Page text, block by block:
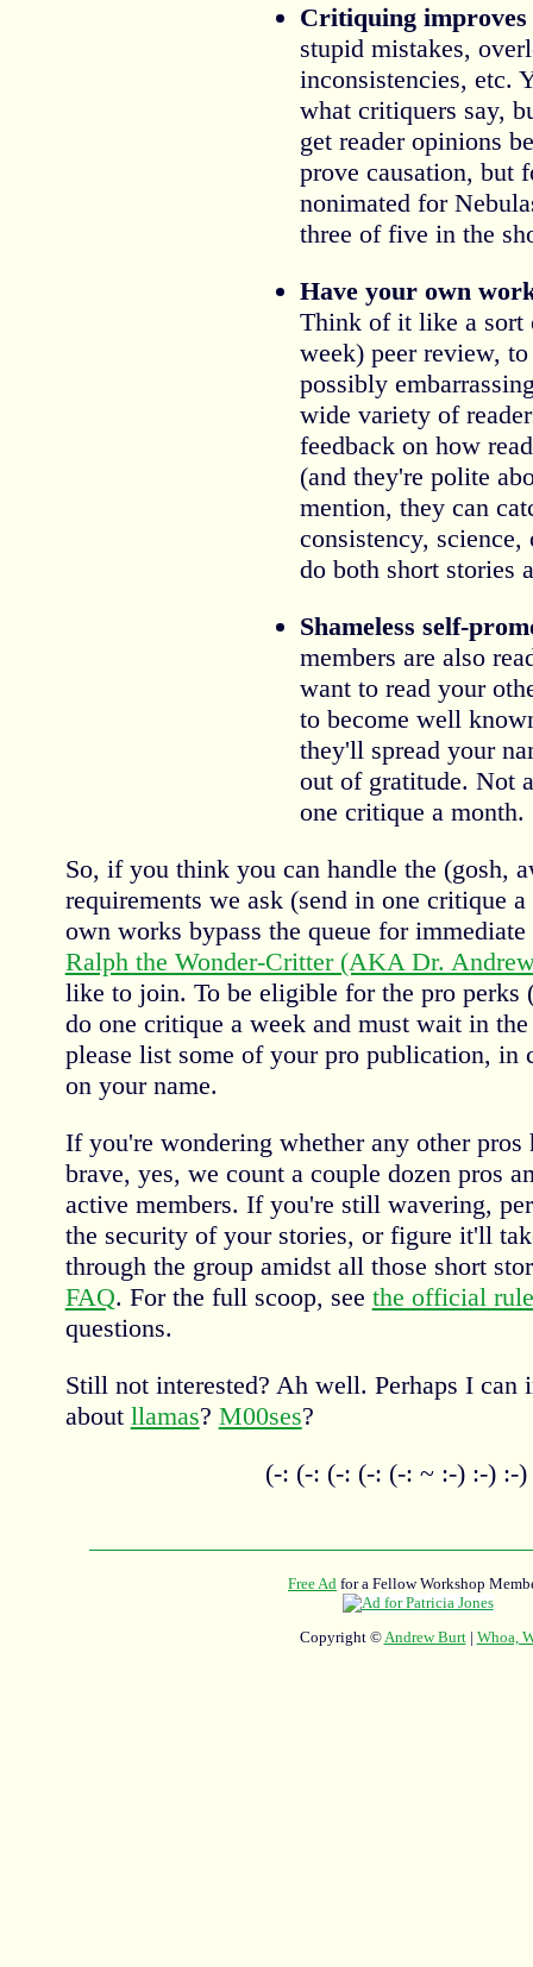
Critiquing improves
stupid mistakes,
inconsistencies, etc.
what critiquers say,
get reader opinions
prove causation, but
nonimated for
three of five in the
Have your own
Think of it like a sort
week) peer review,
possibly
wide variety of
feedback on how
(and they're polite
mention, they can
consistency,
do both short stories
Shameless self-
members are also
want to read your
to become well
they'll spread your
out of gratitude. Not
one critique a month.
So, if you think you can handle the (gosh,
requirements we ask (send in one critique
own works bypass the queue for
Ralph the Wonder-Critter (AKA Dr.
like to join. To be eligible for the pro perks
do one critique a week and must wait in
please list some of your pro publication, in
on your name.
If you're wondering whether any other pros
brave, yes, we count a couple dozen pros
active members. If you're still wavering,
the security of your stories, or figure it'll
through the group amidst all those short
FAQ. For the full scoop, see the official
questions.
Still not interested? Ah well. Perhaps I can
about llamas? M00ses?
(-: (-: (-: (-: (-: ~ :-) :-) :-
Free Ad for a Fellow Workshop
Copyright ©Andrew Burt| Whoa,